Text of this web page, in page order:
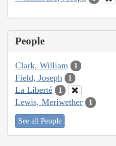
People
Clark, William 1
Field, Joseph 1
La Liberté 1
Lewis, Meriwether 1
See all People